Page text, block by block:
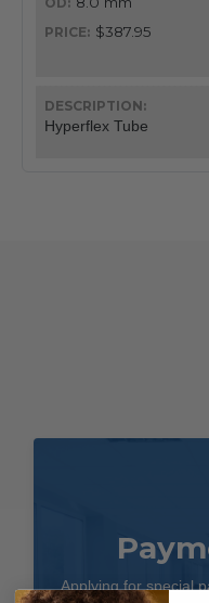
Hyperflex Tube
$387.95
Applying for special